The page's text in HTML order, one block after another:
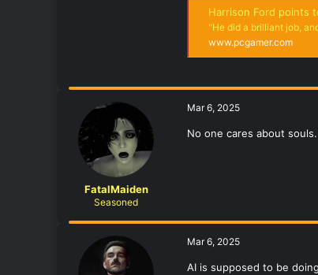
Harrison Ford points to Troy
"He did a brilliant job,
www.pcgamer.com
FatalMaiden
Seasoned
Mar 6, 2025
No one cares about
Mar 6, 2025
AI is supposed to be